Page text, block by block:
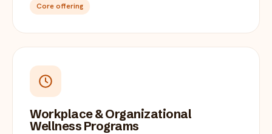
Core offering
Workplace & Organizational
Wellness Programs